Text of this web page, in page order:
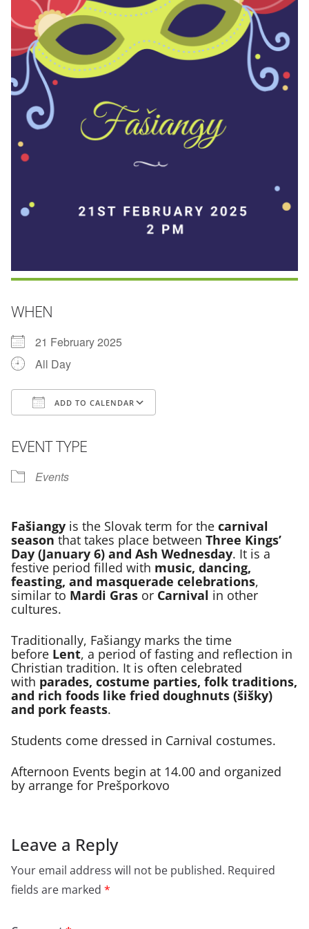
WHEN
21 February 2025
All Day
ADD TO CALENDAR
EVENT TYPE
Events
Fašiangy is the Slovak term for the carnival
season that takes place between Three Kings’
Day (January 6) and Ash Wednesday. It is a
festive period filled with music, dancing,
feasting, and masquerade celebrations,
similar to Mardi Gras or Carnival in other
cultures.
Traditionally, Fašiangy marks the time
before Lent, a period of fasting and reflection in
Christian tradition. It is often celebrated
with parades, costume parties, folk traditions,
and rich foods like fried doughnuts (šišky)
and pork feasts.
Students come dressed in Carnival costumes.
Afternoon Events begin at 14.00 and organized
by arrange for Prešporkovo
Leave a Reply
Your email address will not be published. Required
fields are marked *